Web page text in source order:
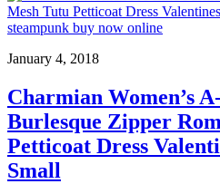
January 4, 2018
Charmian Women’s
Burlesque Zipper
Petticoat Dress
Small